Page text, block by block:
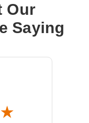
Our
Saying